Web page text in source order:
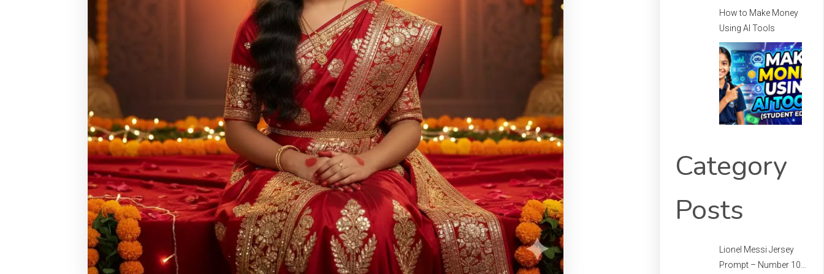
How to Make Money
Using AI Tools
Category
Posts
Lionel Messi Jersey
Prompt – Number 10